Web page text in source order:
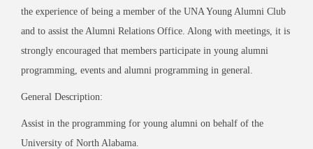
the experience of being a member of the UNA Young Alumni Club
and to assist the Alumni Relations Office. Along with meetings, it is
strongly encouraged that members participate in young alumni
programming, events and alumni programming in general.
General Description:
Assist in the programming for young alumni on behalf of the
University of North Alabama.